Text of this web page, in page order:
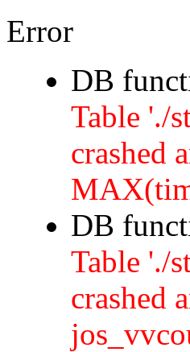
Error
DB
Table './
crashed
DB
Table './
crashed